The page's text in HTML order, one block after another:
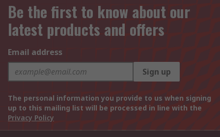
Be the first to know about our
latest products and offers
Email address
Sign up
The personal information you provide to us when signing
up to this mailing list will be processed in line with the
Privacy Policy